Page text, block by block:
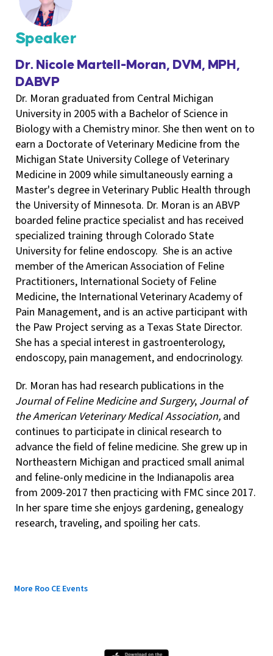
Speaker
Dr. Nicole Martell-Moran, DVM, MPH,
DABVP
Dr. Moran graduated from Central Michigan
University in 2005 with a Bachelor of Science in
Biology with a Chemistry minor. She then went on to
earn a Doctorate of Veterinary Medicine from the
Michigan State University College of Veterinary
Medicine in 2009 while simultaneously earning a
Master's degree in Veterinary Public Health through
the University of Minnesota. Dr. Moran is an ABVP
boarded feline practice specialist and has received
specialized training through Colorado State
University for feline endoscopy. She is an active
member of the American Association of Feline
Practitioners, International Society of Feline
Medicine, the International Veterinary Academy of
Pain Management, and is an active participant with
the Paw Project serving as a Texas State Director.
She has a special interest in gastroenterology,
endoscopy, pain management, and endocrinology.
Dr. Moran has had research publications in the
Journal of Feline Medicine and Surgery, Journal of
the American Veterinary Medical Association, and
continues to participate in clinical research to
advance the field of feline medicine. She grew up in
Northeastern Michigan and practiced small animal
and feline-only medicine in the Indianapolis area
from 2009-2017 then practicing with FMC since 2017.
In her spare time she enjoys gardening, genealogy
research, traveling, and spoiling her cats.
More Roo CE Events